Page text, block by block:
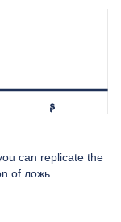
ʂ
can replicate the
of ложь